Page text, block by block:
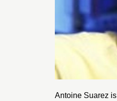
Antoine Suarez